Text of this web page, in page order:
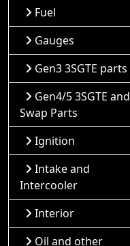
Fuel
Gauges
Gen3 3SGTE parts
Gen4/5 3SGTE and
Swap Parts
Ignition
Intake and
Intercooler
Interior
Oil and other